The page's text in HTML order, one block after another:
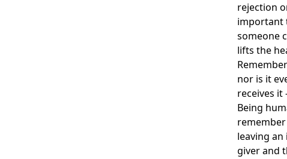
rejection
important
someone
lifts the
nor is it
receives it
Being
leaving
giver and